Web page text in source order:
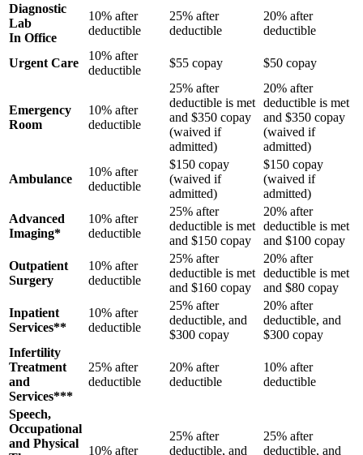
Diagnostic
Lab
In Office
10% after
deductible
25% after
deductible
20% after
deductible
Urgent Care
10% after
deductible
$55 copay $50 copay
Emergency
Room
10% after
deductible
25% after
deductible is met
and $350 copay
(waived if
admitted)
20% after
deductible is met
and $350 copay
(waived if
admitted)
Ambulance
10% after
deductible
$150 copay
(waived if
admitted)
$150 copay
(waived if
admitted)
Advanced
Imaging*
10% after
deductible
25% after
deductible is met
and $150 copay
20% after
deductible is met
and $100 copay
Outpatient
Surgery
10% after
deductible
25% after
deductible is met
and $160 copay
20% after
deductible is met
and $80 copay
Inpatient
Services**
10% after
deductible
25% after
deductible, and
$300 copay
20% after
deductible, and
$300 copay
Infertility
Treatment
and
Services***
25% after
deductible
20% after
deductible
10% after
deductible
Speech,
Occupational
and Physical
10% after
25% after
deductible, and
25% after
deductible, and